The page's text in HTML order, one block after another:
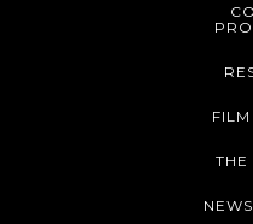
THE